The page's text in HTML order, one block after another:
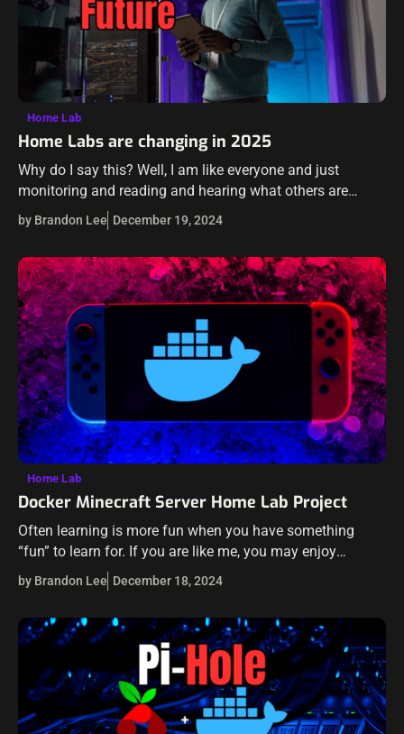
Home Lab
Home Labs are changing in 2025
Why do I say this? Well, I am like everyone and just
monitoring and reading and hearing what others are
talking about. There seem to be several things that
many…
by Brandon Lee December 19, 2024
Home Lab
Docker Minecraft Server Home Lab Project
Often learning is more fun when you have something
“fun” to learn for. If you are like me, you may enjoy
spinning up new projects to learn various Docker skills…
by Brandon Lee December 18, 2024